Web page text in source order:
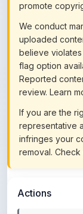
promote
We conduct
uploaded
believe
flag option
Reported
review. Learn
If you are the
representative
infringes your
removal. Check
Actions